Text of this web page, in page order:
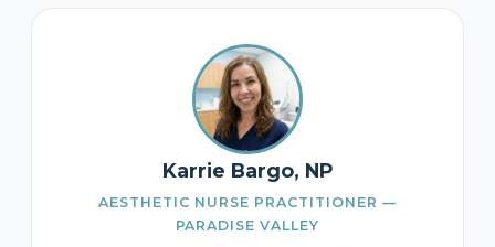
Karrie Bargo, NP
AESTHETIC NURSE PRACTITIONER —
PARADISE VALLEY